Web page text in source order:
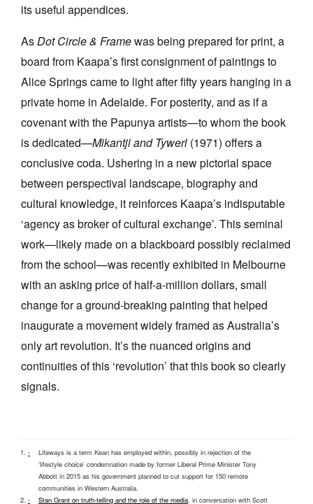
its useful appendices.
AsDot Circle & Framewas being prepared for print, a
board from Kaapa’s first consignment of paintings to
Alice Springs came to light after fifty years hanging in a
private home in Adelaide. For posterity, and as if a
covenant with the Papunya artists—to whom the book
is dedicated—Mikantji and Tywerl (1971) offers a
conclusive coda. Ushering in a new pictorial space
between perspectival landscape, biography and
cultural knowledge, it reinforces Kaapa’s indisputable
‘agency as broker of cultural exchange’. This seminal
work—likely made on a blackboard possibly reclaimed
from the school—was recently exhibited in Melbourne
with an asking price of half-a-million dollars, small
change for a ground-breaking painting that helped
inaugurate a movement widely framed as Australia’s
only art revolution. It’s the nuanced origins and
continuities of this ‘revolution’ that this book so clearly
signals.
^
Lifeways is a term Kean has employed within, possibly in rejection of the
‘lifestyle choice’ condemnation made by former Liberal Prime Minister Tony
Abbott in 2015 as his government planned to cut support for 150 remote
communities in Western Australia.
^ Stan Grant on truth-telling and the role of the media, in conversation with Scott